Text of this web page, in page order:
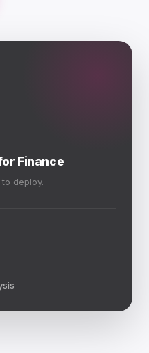
Finance
deploy.